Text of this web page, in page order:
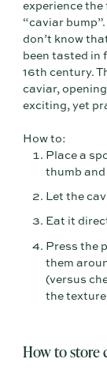
experience
“caviar
don’t know
been tasted in
16th century.
caviar,
exciting, yet
How to:
Place a
thumb
Let the
Eat it
Press the
them
(versus
the
How to store